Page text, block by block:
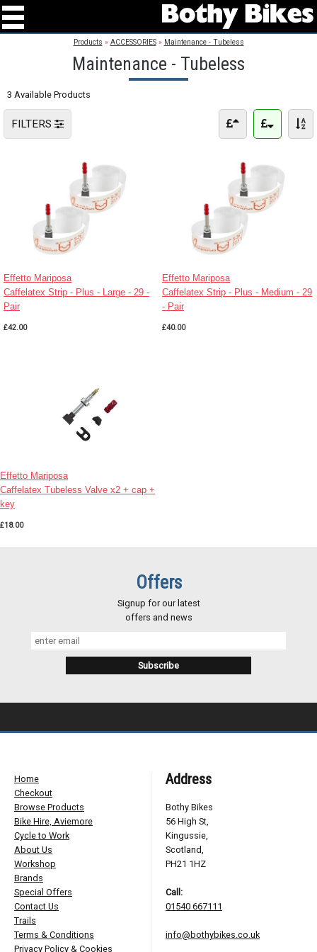
Products » ACCESSORIES» Maintenance - Tubeless
Maintenance - Tubeless
3 Available Products
FILTERS
Effetto Mariposa
Caffelatex Strip - Plus - Large - 29 -
Pair
£42.00
Effetto Mariposa
Caffelatex Strip - Plus - Medium - 29
- Pair
£40.00
Effetto Mariposa
Caffelatex Tubeless Valve x2 + cap +
key
£18.00
Offers
Signup for our latest
offers and news
Home
Checkout
Browse Products
Bike Hire, Aviemore
Cycle to Work
About Us
Workshop
Brands
Special Offers
Contact Us
Trails
Terms & Conditions
Privacy Policy & Cookies
Address
Bothy Bikes
56 High St,
Kingussie,
Scotland,
PH21 1HZ
Call:
01540 667111
info@bothybikes.co.uk